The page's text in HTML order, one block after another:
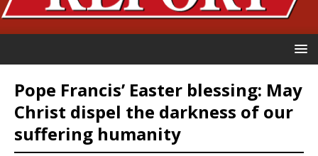
Pope Francis’ Easter blessing: May
Christ dispel the darkness of our
suffering humanity